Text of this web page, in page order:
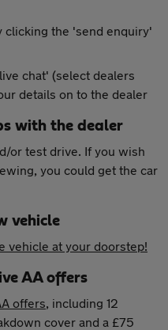
clicking the 'send enquiry'
chat' (select dealers
details on to the dealer
with the dealer
or test drive. If you wish
you could get the car
vehicle
vehicle at your doorstep!
AA offers
offers, including 12
cover and a £75